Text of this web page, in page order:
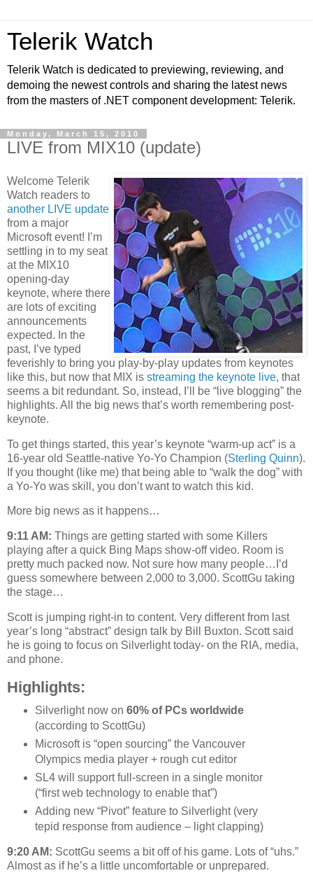
Telerik Watch
Telerik Watch is dedicated to previewing, reviewing, and
demoing the newest controls and sharing the latest news
from the masters of .NET component development: Telerik.
Monday, March 15, 2010
LIVE from MIX10 (update)
Welcome Telerik
Watch readers to
another LIVE update
from a major
Microsoft event! I’m
settling in to my seat
at the MIX10
opening-day
keynote, where there
are lots of exciting
announcements
expected. In the
past, I’ve typed
feverishly to bring you play-by-play updates from keynotes
like this, but now that MIX is streaming the keynote live, that
seems a bit redundant. So, instead, I’ll be “live blogging” the
highlights. All the big news that’s worth remembering post-
keynote.
To get things started, this year’s keynote “warm-up act” is a
16-year old Seattle-native Yo-Yo Champion (Sterling Quinn).
If you thought (like me) that being able to “walk the dog” with
a Yo-Yo was skill, you don’t want to watch this kid.
More big news as it happens…
9:11 AM: Things are getting started with some Killers
playing after a quick Bing Maps show-off video. Room is
pretty much packed now. Not sure how many people…I’d
guess somewhere between 2,000 to 3,000. ScottGu taking
the stage…
Scott is jumping right-in to content. Very different from last
year’s long “abstract” design talk by Bill Buxton. Scott said
he is going to focus on Silverlight today- on the RIA, media,
and phone.
Highlights:
Silverlight now on 60% of PCs worldwide
(according to ScottGu)
Microsoft is “open sourcing” the Vancouver
Olympics media player + rough cut editor
SL4 will support full-screen in a single monitor
(“first web technology to enable that”)
Adding new “Pivot” feature to Silverlight (very
tepid response from audience – light clapping)
9:20 AM: ScottGu seems a bit off of his game. Lots of “uhs.”
Almost as if he’s a little uncomfortable or unprepared.